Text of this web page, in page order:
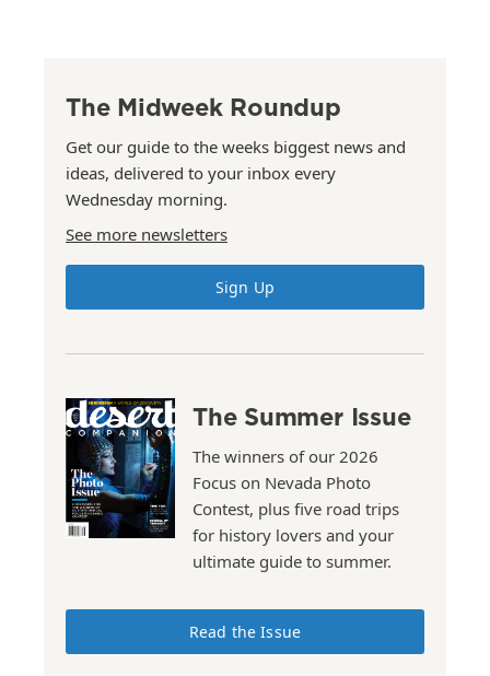
The Midweek Roundup
Get our guide to the weeks biggest news and
ideas, delivered to your inbox every
Wednesday morning.
See more newsletters
Sign Up
The Summer Issue
The winners of our 2026
Focus on Nevada Photo
Contest, plus five road trips
for history lovers and your
ultimate guide to summer.
Read the Issue